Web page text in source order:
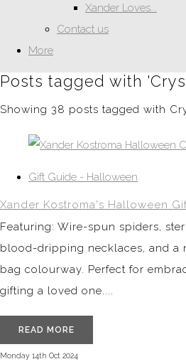
Xander Loves...
Contact us
More
Posts tagged with
Showing 38 posts tagged with
Gift Guide - Halloween
Xander Kostroma's Halloween
Featuring: Wire-spun spiders,
blood-dripping necklaces, and a
bag colourway. Perfect for
gifting a loved one....
READ MORE
Monday 14th Oct 2024